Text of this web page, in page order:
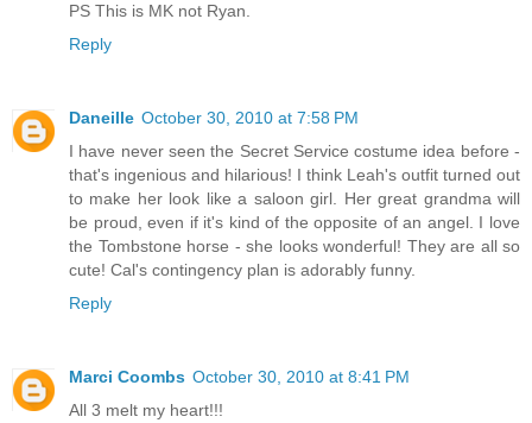
PS This is MK not Ryan.
Reply
Daneille October 30, 2010 at 7:58 PM
I have never seen the Secret Service costume idea before -
that's ingenious and hilarious! I think Leah's outfit turned out
to make her look like a saloon girl. Her great grandma will
be proud, even if it's kind of the opposite of an angel. I love
the Tombstone horse - she looks wonderful! They are all so
cute! Cal's contingency plan is adorably funny.
Reply
Marci Coombs October 30, 2010 at 8:41 PM
All 3 melt my heart!!!